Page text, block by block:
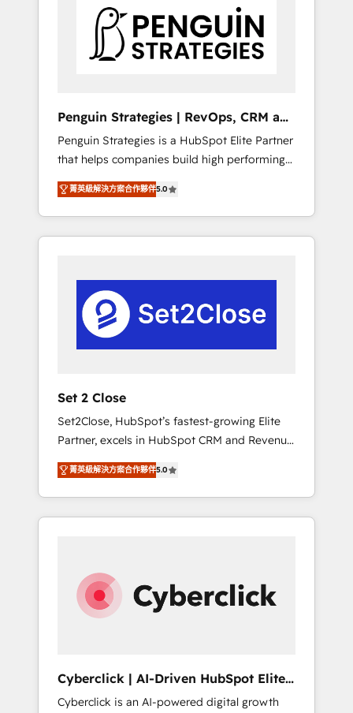
investment
paralelo cuando tiene sentido, y siempre
confirmamos resultados antes de seguir
avanzando. Empiezas a ver resultados antes
nivel más alto. +700 clientes implementados
en LATAM, Marcas como Hyatt, Hospital ABC,
Hogares Unión, Yves Rocher, MacStore, Café
Britt, Bella Piel, confiaron en nosotros para
impulsar la eficiencia de sus procesos en
HubSpot. No necesitas tener todas las
respuestas para empezar. Te ayudamos a
real en los primeros 14 días.
Penguin Strategies | RevOps, CRM and
AI
Penguin Strategies is a HubSpot Elite Partner
that helps companies build high performing
revenue operations across complex sales
cycles, multi system environments and global
SaaS or manufacturing teams. Trusted by
leading enterprises and fast growing scale
Automation and Uptive. 📊 RevOps & data
architecture 🔗 CRM migrations & End to end
integrations 🤖 AI workflows & enrichment 📘
Team enablement & company-wide adoption
rely on for scalable revenue insights.
菁英級解決方案合作夥伴5.0
Set 2 Close
Set2Close, HubSpot’s fastest-growing Elite
Partner, excels in HubSpot CRM and Revenue
Operations (RevOps) services to boost B2B
sales and growth. As a top HubSpot Elite
Partner, we specialize in custom HubSpot
CRM solutions. Our experts design,
across sales, marketing, and service teams.
From setup to refinement, we streamline
workflows, improve lead management, and
RevOps services align your sales, marketing,
and customer success teams for peak
菁英級解決方案合作夥伴5.0
Cyberclick | AI-Driven HubSpot Elite
Partner
Cyberclick is an AI-powered digital growth